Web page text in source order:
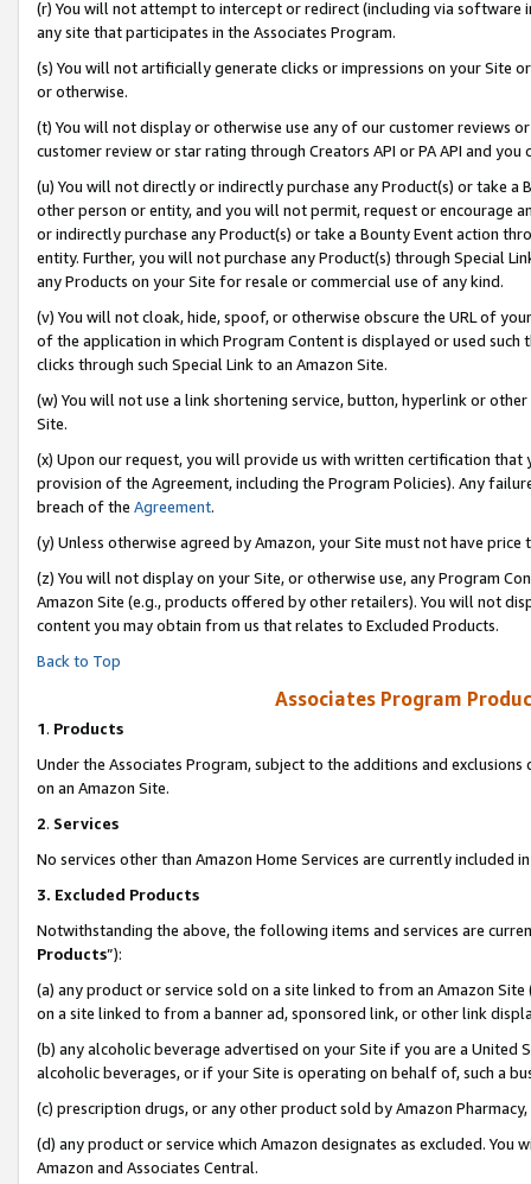
(r) You will not attempt to intercept or redirect (including via software
any site that participates in the Associates Program.
(s) You will not artificially generate clicks or impressions on your Site
or otherwise.
(t) You will not display or otherwise use any of our customer reviews
customer review or star rating through Creators API or PA API and
(u) You will not directly or indirectly purchase any Product(s) or take
other person or entity, and you will not permit, request or encourage
or indirectly purchase any Product(s) or take a Bounty Event action
entity. Further, you will not purchase any Product(s) through Special
any Products on your Site for resale or commercial use of any kind.
(v) You will not cloak, hide, spoof, or otherwise obscure the URL of
of the application in which Program Content is displayed or used
clicks through such Special Link to an Amazon Site.
(w) You will not use a link shortening service, button, hyperlink or
Site.
(x) Upon our request, you will provide us with written certification
provision of the Agreement, including the Program Policies). Any
breach of the Agreement.
(y) Unless otherwise agreed by Amazon, your Site must not have
(z) You will not display on your Site, or otherwise use, any Program
Amazon Site (e.g., products offered by other retailers). You will not
content you may obtain from us that relates to Excluded Products.
Back to Top
Associates Program
1. Products
Under the Associates Program, subject to the additions and
on an Amazon Site.
2. Services
No services other than Amazon Home Services are currently included
3. Excluded Products
Notwithstanding the above, the following items and services are
Products”):
(a) any product or service sold on a site linked to from an Amazon
on a site linked to from a banner ad, sponsored link, or other link
(b) any alcoholic beverage advertised on your Site if you are a
alcoholic beverages, or if your Site is operating on behalf of, such a
(c) prescription drugs, or any other product sold by Amazon Pharmacy,
(d) any product or service which Amazon designates as excluded.
Amazon and Associates Central.